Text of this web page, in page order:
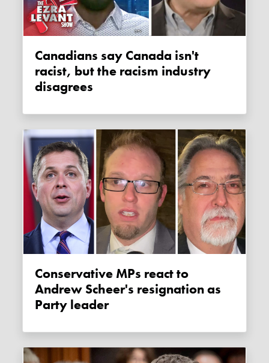
Canadians say Canada isn't
racist, but the racism industry
disagrees
Conservative MPs react to
Andrew Scheer's resignation as
Party leader